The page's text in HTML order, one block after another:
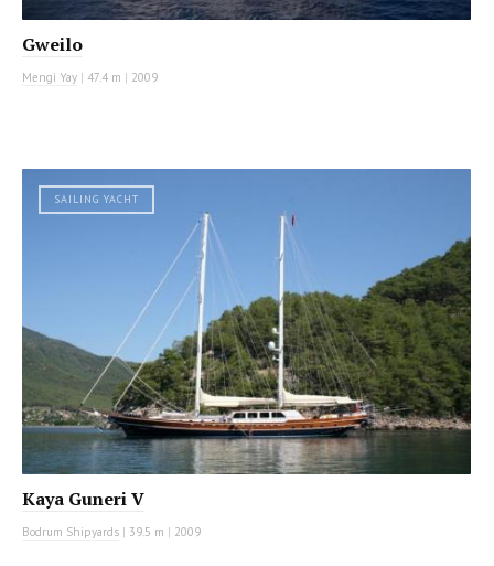
Gweilo
Mengi Yay | 47.4 m | 2009
SAILING YACHT
Kaya Guneri V
Bodrum Shipyards | 39.5 m | 2009